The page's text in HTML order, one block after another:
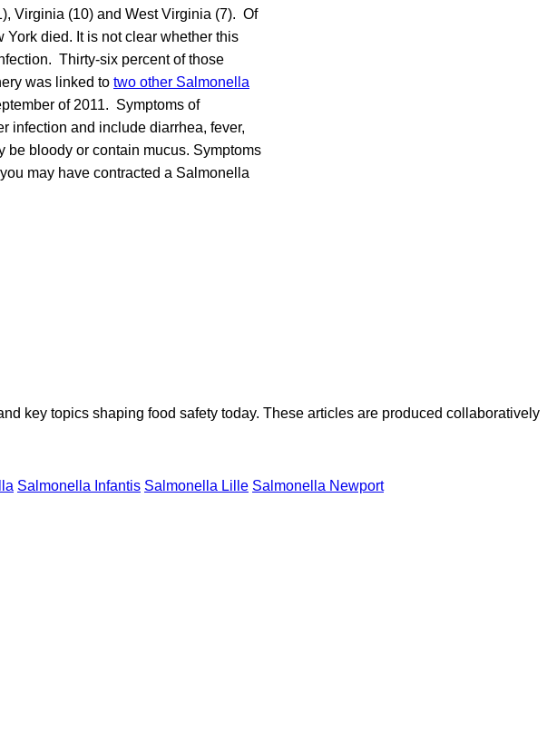
Virginia (10) and West Virginia (7). Of
died. It is not clear whether this
Thirty-six percent of those
was linked to two other Salmonella
of 2011. Symptoms of
infection and include diarrhea, fever,
be bloody or contain mucus. Symptoms
may have contracted a Salmonella
key topics shaping food safety today. These articles are produced collaboratively
Salmonella Infantis Salmonella Lille Salmonella Newport